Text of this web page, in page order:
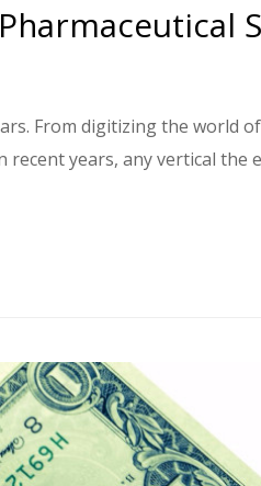
From digitizing the world
years, any vertical the